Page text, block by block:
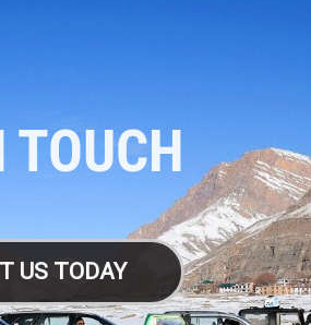
TOUCH
US TODAY